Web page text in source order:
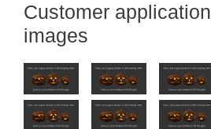
Customer application
images